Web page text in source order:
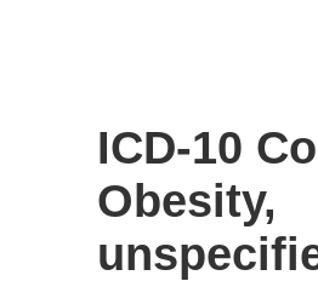
ICD-10
Obesity,